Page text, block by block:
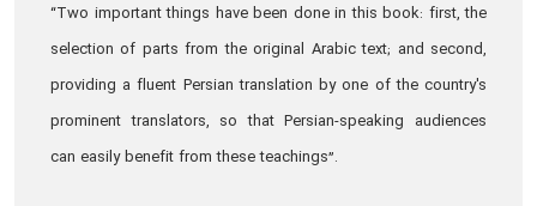
“Two important things have been done in this book: first, the
selection of parts from the original Arabic text; and second,
providing a fluent Persian translation by one of the country's
prominent translators, so that Persian-speaking audiences
can easily benefit from these teachings”.